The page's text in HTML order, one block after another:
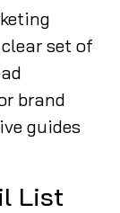
set of
brand
guides
List